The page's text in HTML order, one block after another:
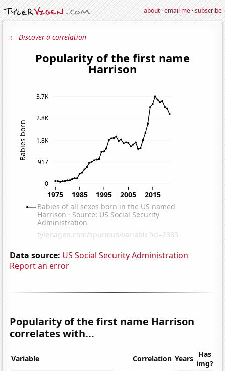
about·email me·subscribe
← Discover a correlation
Data source: US Social Security Administration
Report an error
Popularity of the first name Harrison
correlates with...
Variable Correlation Years Has
img?